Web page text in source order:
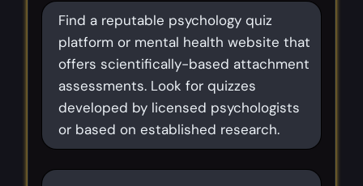
Find a reputable psychology quiz
platform or mental health website that
offers scientifically-based attachment
assessments. Look for quizzes
developed by licensed psychologists
or based on established research.